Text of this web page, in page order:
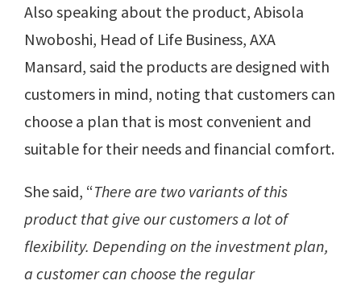
Also speaking about the product, Abisola
Nwoboshi, Head of Life Business, AXA
Mansard, said the products are designed with
customers in mind, noting that customers can
choose a plan that is most convenient and
suitable for their needs and financial comfort.
She said, “There are two variants of this
product that give our customers a lot of
flexibility. Depending on the investment plan,
a customer can choose the regular